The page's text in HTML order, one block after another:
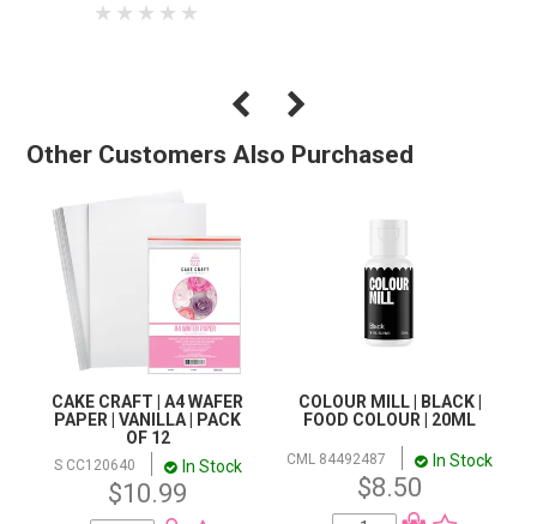
Other Customers Also Purchased
CAKE CRAFT | A4 WAFER
PAPER | VANILLA | PACK
OF 12
S CC120640 In Stock
$10.99
COLOUR MILL | BLACK |
FOOD COLOUR | 20ML
CML 84492487 In Stock
$8.50